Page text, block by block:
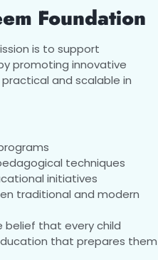
Foundation
is to support
promoting innovative
and scalable in
techniques
initiatives
traditional and modern
belief that every child
that prepares them